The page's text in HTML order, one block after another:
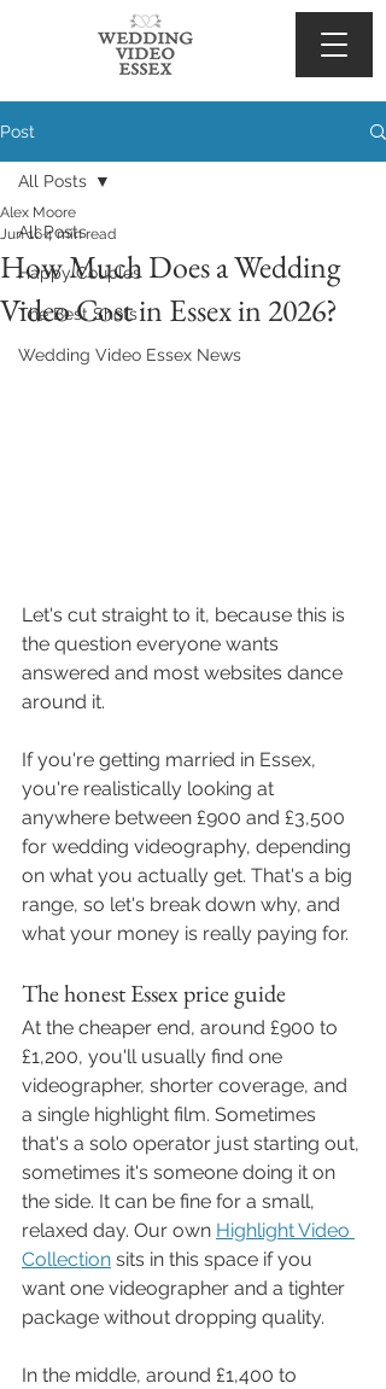
Post
All Posts
Happy Couples
The Best Shots
Wedding Video Essex News
All Posts
How Much Does a Wedding
Video Cost in Essex in 2026?
Alex Moore
Jun 164 min read
Let's cut straight to it, because this is
the question everyone wants
answered and most websites dance
around it.
If you're getting married in Essex,
you're realistically looking at
anywhere between £900 and £3,500
for wedding videography, depending
on what you actually get. That's a big
range, so let's break down why, and
what your money is really paying for.
The honest Essex price guide
At the cheaper end, around £900 to
£1,200, you'll usually find one
videographer, shorter coverage, and
a single highlight film. Sometimes
that's a solo operator just starting out,
sometimes it's someone doing it on
the side. It can be fine for a small,
relaxed day. Our own Highlight Video
Collection sits in this space if you
want one videographer and a tighter
package without dropping quality.
In the middle, around £1,400 to